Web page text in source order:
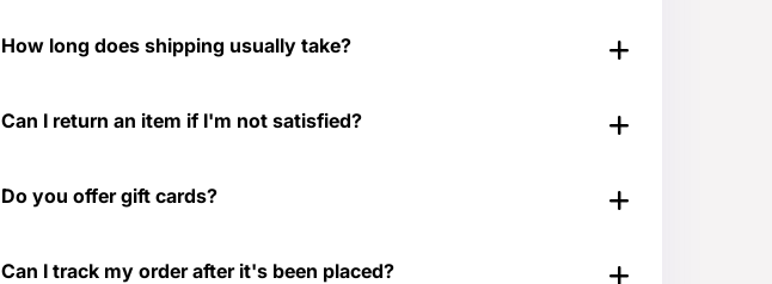
How long does shipping usually take?
Can I return an item if I'm not satisfied?
Do you offer gift cards?
well as those special occasions. Our Gift Cards come in $25, $50, $100, $250
Can I track my order after it's been placed?